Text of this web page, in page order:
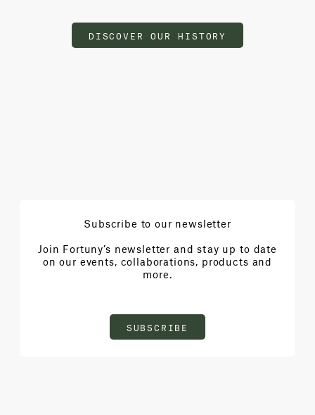
DISCOVER OUR HISTORY
Subscribe to our newsletter
Join Fortuny’s newsletter and stay up to date
on our events, collaborations, products and
more.
SUBSCRIBE